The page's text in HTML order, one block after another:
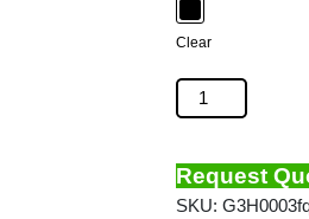
Clear
BELKIN -
Request
SKU: